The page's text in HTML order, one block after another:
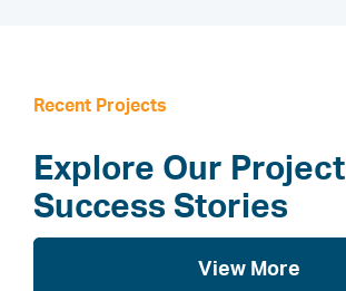
Recent Projects
Explore Our Project
Success Stories
View More